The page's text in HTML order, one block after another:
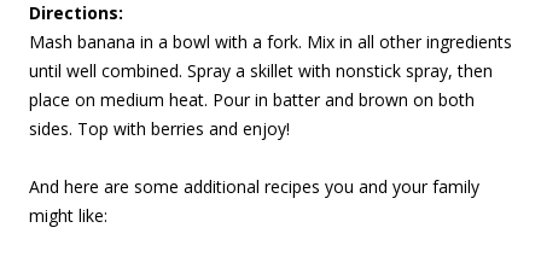
Directions:
Mash banana in a bowl with a fork. Mix in all other ingredients
until well combined. Spray a skillet with nonstick spray, then
place on medium heat. Pour in batter and brown on both
sides. Top with berries and enjoy!
And here are some additional recipes you and your family
might like: